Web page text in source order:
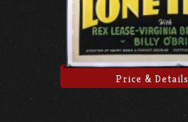
Price & Details